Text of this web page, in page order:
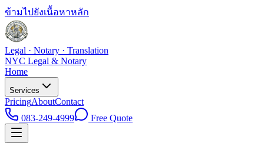
ข้ามไปยังเนื้อหาหลัก
Legal · Notary · Translation
NYC Legal & Notary
Home
Services
PricingAboutContact
083-249-4999
Free Quote